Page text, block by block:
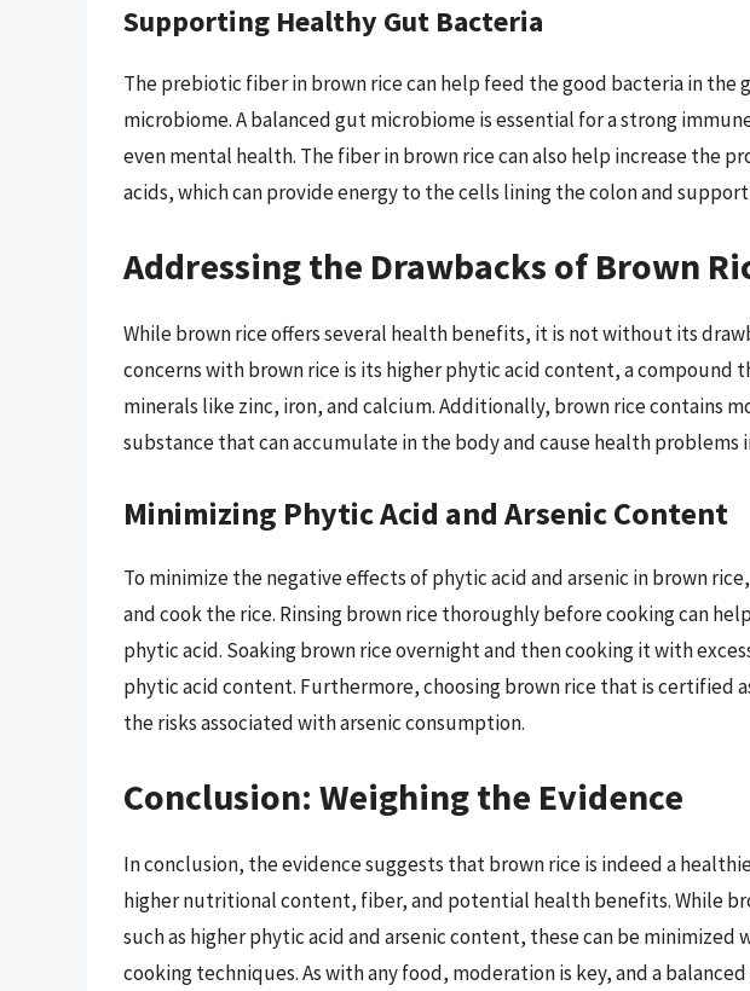
Supporting Healthy Gut Bacteria
The prebiotic fiber in brown rice can help feed the good bacteria in
microbiome. A balanced gut microbiome is essential for a strong
even mental health. The fiber in brown rice can also help increase the
acids, which can provide energy to the cells lining the colon and
Addressing the Drawbacks of Brown
While brown rice offers several health benefits, it is not without its
concerns with brown rice is its higher phytic acid content, a compound
minerals like zinc, iron, and calcium. Additionally, brown rice contains
substance that can accumulate in the body and cause health problems
Minimizing Phytic Acid and Arsenic Content
To minimize the negative effects of phytic acid and arsenic in brown
and cook the rice. Rinsing brown rice thoroughly before cooking can
phytic acid. Soaking brown rice overnight and then cooking it with
phytic acid content. Furthermore, choosing brown rice that is certified
the risks associated with arsenic consumption.
Conclusion: Weighing the Evidence
In conclusion, the evidence suggests that brown rice is indeed a
higher nutritional content, fiber, and potential health benefits. While
such as higher phytic acid and arsenic content, these can be
cooking techniques. As with any food, moderation is key, and a